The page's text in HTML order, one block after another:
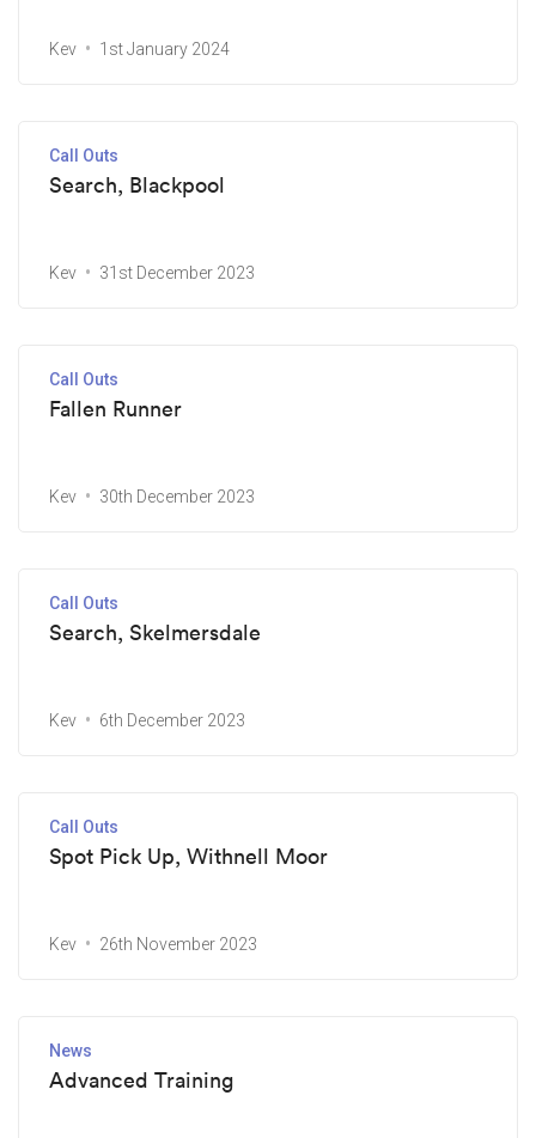
Kev 1st January 2024
Call Outs
Search, Blackpool
Kev 31st December 2023
Call Outs
Fallen Runner
Kev 30th December 2023
Call Outs
Search, Skelmersdale
Kev 6th December 2023
Call Outs
Spot Pick Up, Withnell Moor
Kev 26th November 2023
News
Advanced Training